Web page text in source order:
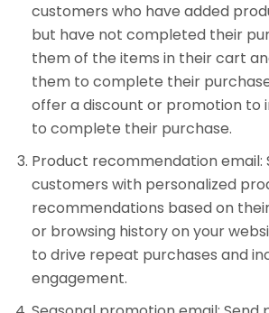
customers who have added
but have not completed their
them of the items in their cart
them to complete their
offer a discount or promotion to
to complete their purchase.
Product recommendation email:
customers with personalized
recommendations based on
or browsing history on your
to drive repeat purchases and
engagement.